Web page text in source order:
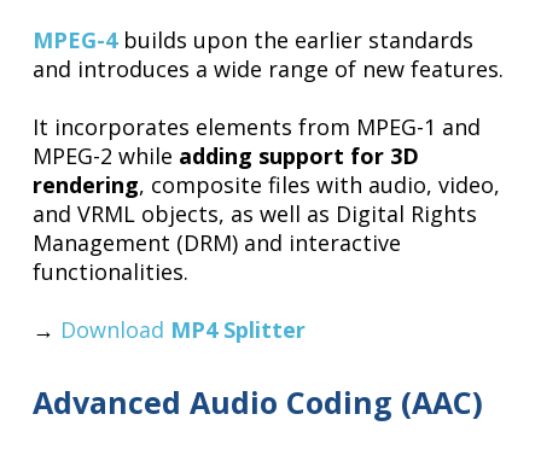
MPEG-4builds upon the earlier standards
and introduces a wide range of new features.
It incorporates elements from MPEG-1 and
MPEG-2 while adding support for 3D
rendering, composite files with audio, video,
and VRML objects, as well as Digital Rights
Management (DRM) and interactive
functionalities.
→ Download MP4 Splitter
Advanced Audio Coding (AAC)